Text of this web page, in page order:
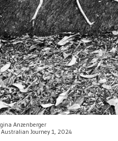
Anzenberger
Journey 1, 2024